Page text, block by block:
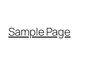
Sample Page